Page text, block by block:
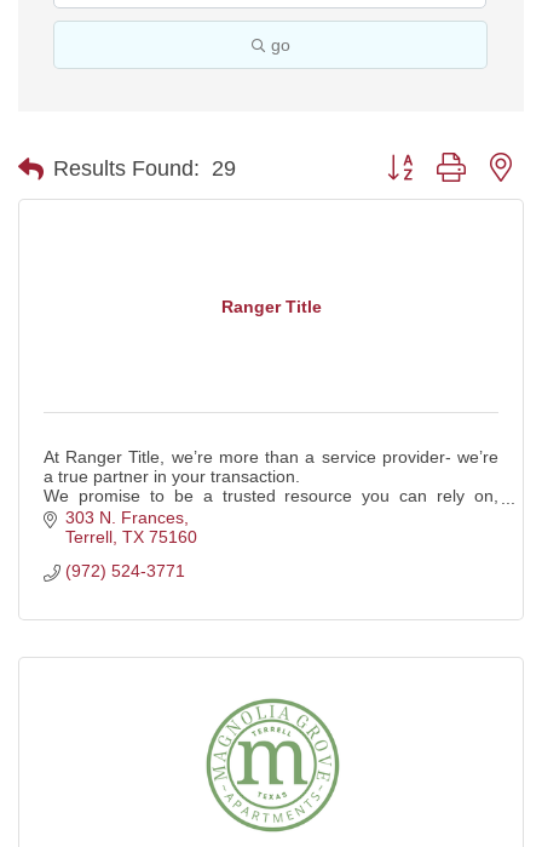
go
Results Found: 29 Button group with
Ranger Title
At Ranger Title, we’re more than a service provider- we’re
a true partner in your transaction.
We promise to be a trusted resource you can rely on,
delivering a seamless, secure closing experience.
303 N. Frances
Terrell TX 75160
(972) 524-3771